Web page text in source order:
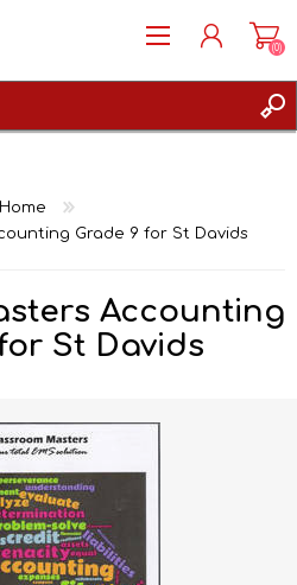
(0)
Home
Grade 9 for St Davids
Accounting
St Davids